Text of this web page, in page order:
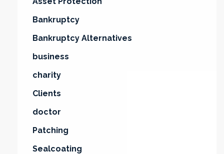
Bankruptcy
Bankruptcy Alternatives
business
charity
Clients
doctor
Patching
Sealcoating